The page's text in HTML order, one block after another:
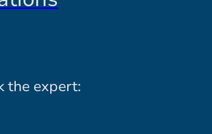
the expert: